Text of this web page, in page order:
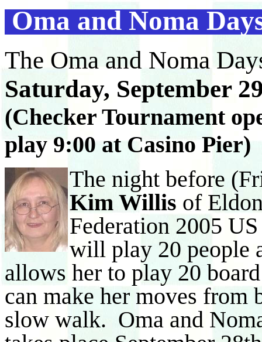
Oma and Noma
The Oma and Noma
Saturday, September
(Checker Tournament
play 9:00 at Casino Pier)
The night before
Kim Willis of
Federation 2005
will play 20 people
allows her to play 20
can make her moves from
slow walk. Oma and